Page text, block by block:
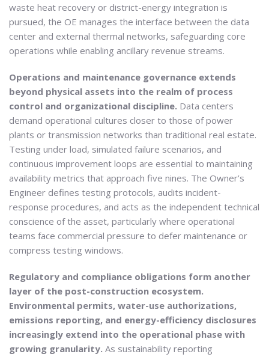
waste heat recovery or district-energy integration is
pursued, the OE manages the interface between the data
center and external thermal networks, safeguarding core
operations while enabling ancillary revenue streams.
Operations and maintenance governance extends
beyond physical assets into the realm of process
control and organizational discipline. Data centers
demand operational cultures closer to those of power
plants or transmission networks than traditional real estate.
Testing under load, simulated failure scenarios, and
continuous improvement loops are essential to maintaining
availability metrics that approach five nines. The Owner’s
Engineer defines testing protocols, audits incident-
response procedures, and acts as the independent technical
conscience of the asset, particularly where operational
teams face commercial pressure to defer maintenance or
compress testing windows.
Regulatory and compliance obligations form another
layer of the post-construction ecosystem.
Environmental permits, water-use authorizations,
emissions reporting, and energy-efficiency disclosures
increasingly extend into the operational phase with
growing granularity. As sustainability reporting